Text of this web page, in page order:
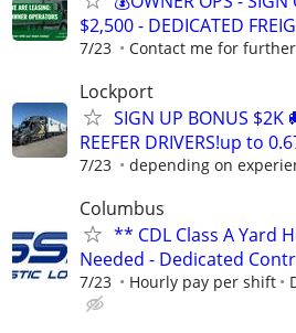
$2,500 - DEDICATED
7/23 Contact me for
Lockport
SIGN UP BONUS $2K
REEFER DRIVERS!up to
7/23 depending on
Columbus
** CDL Class A Yard
Needed - Dedicated
7/23 Hourly pay per shift